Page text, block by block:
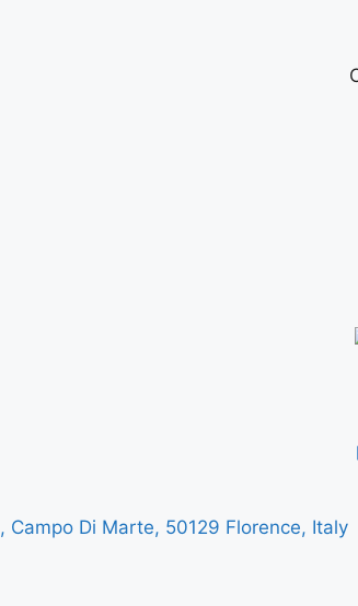
Campo Di Marte, 50129 Florence, Italy